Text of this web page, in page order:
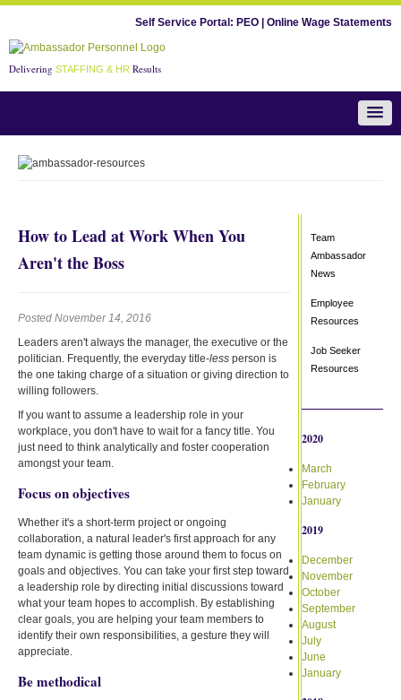
Self Service Portal: PEO Online Wage Statements
Delivering STAFFING & HR Results
Team Ambassador News
How to Lead at Work When You
Aren't the Boss
Posted November 14, 2016
Leaders aren't always the manager, the executive or the
politician. Frequently, the everyday title-less person is
the one taking charge of a situation or giving direction to
willing followers.
If you want to assume a leadership role in your
workplace, you don't have to wait for a fancy title. You
just need to think analytically and foster cooperation
amongst your team.
Focus on objectives
Whether it's a short-term project or ongoing
collaboration, a natural leader's first approach for any
team dynamic is getting those around them to focus on
goals and objectives. You can take your first step toward
a leadership role by directing initial discussions toward
what your team hopes to accomplish. By establishing
clear goals, you are helping your team members to
identify their own responsibilities, a gesture they will
appreciate.
Be methodical
Team
Ambassador
News
Employee
Resources
Job Seeker
Resources
2020
March
February
January
2019
December
November
October
September
August
July
June
January